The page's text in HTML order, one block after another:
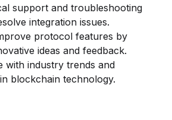
support and troubleshooting
integration issues.
protocol features by
ideas and feedback.
with industry trends and
blockchain technology.